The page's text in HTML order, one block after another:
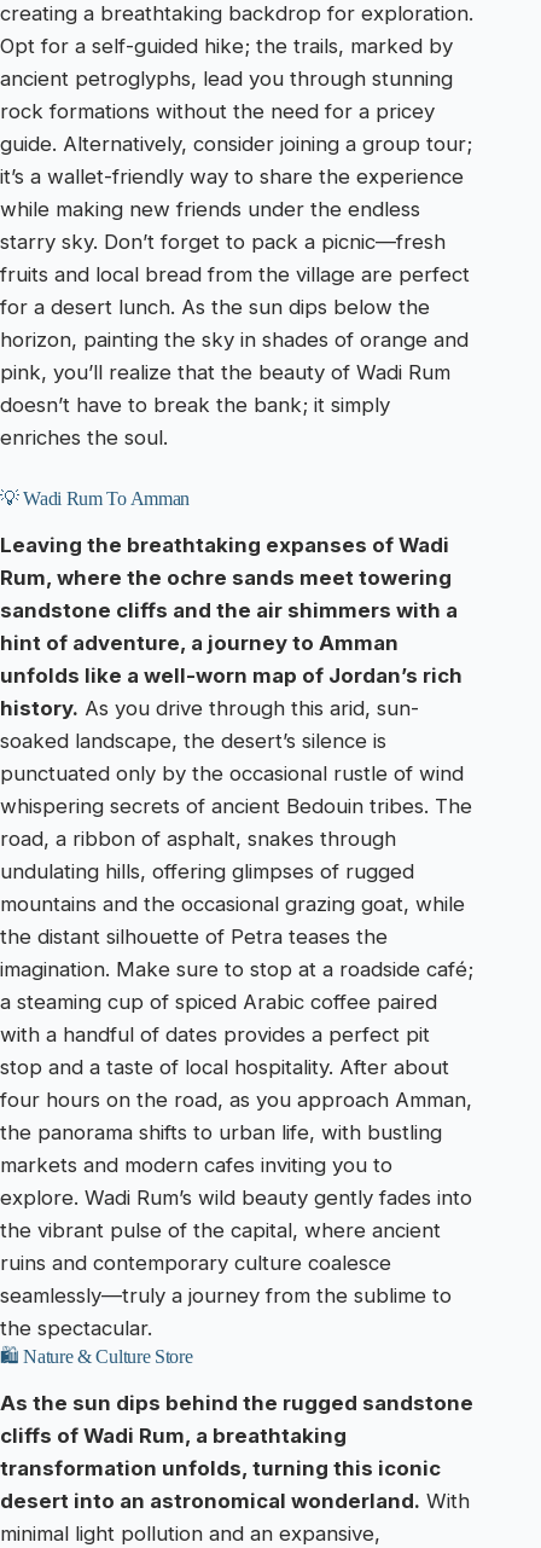
creating a breathtaking backdrop for exploration.
Opt for a self-guided hike; the trails, marked by
ancient petroglyphs, lead you through stunning
rock formations without the need for a pricey
guide. Alternatively, consider joining a group tour;
it’s a wallet-friendly way to share the experience
while making new friends under the endless
starry sky. Don’t forget to pack a picnic—fresh
fruits and local bread from the village are perfect
for a desert lunch. As the sun dips below the
horizon, painting the sky in shades of orange and
pink, you’ll realize that the beauty of Wadi Rum
doesn’t have to break the bank; it simply
enriches the soul.
💡 Wadi Rum To Amman
Leaving the breathtaking expanses of Wadi
Rum, where the ochre sands meet towering
sandstone cliffs and the air shimmers with a
hint of adventure, a journey to Amman
unfolds like a well-worn map of Jordan’s rich
history. As you drive through this arid, sun-
soaked landscape, the desert’s silence is
punctuated only by the occasional rustle of wind
whispering secrets of ancient Bedouin tribes. The
road, a ribbon of asphalt, snakes through
undulating hills, offering glimpses of rugged
mountains and the occasional grazing goat, while
the distant silhouette of Petra teases the
imagination. Make sure to stop at a roadside café;
a steaming cup of spiced Arabic coffee paired
with a handful of dates provides a perfect pit
stop and a taste of local hospitality. After about
four hours on the road, as you approach Amman,
the panorama shifts to urban life, with bustling
markets and modern cafes inviting you to
explore. Wadi Rum’s wild beauty gently fades into
the vibrant pulse of the capital, where ancient
ruins and contemporary culture coalesce
seamlessly—truly a journey from the sublime to
the spectacular.
🛍️ Nature & Culture Store
As the sun dips behind the rugged sandstone
cliffs of Wadi Rum, a breathtaking
transformation unfolds, turning this iconic
desert into an astronomical wonderland. With
minimal light pollution and an expansive,